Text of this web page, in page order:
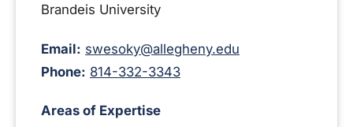
Brandeis University
Email: swesoky@allegheny.edu
Phone: 814-332-3343
Areas of Expertise